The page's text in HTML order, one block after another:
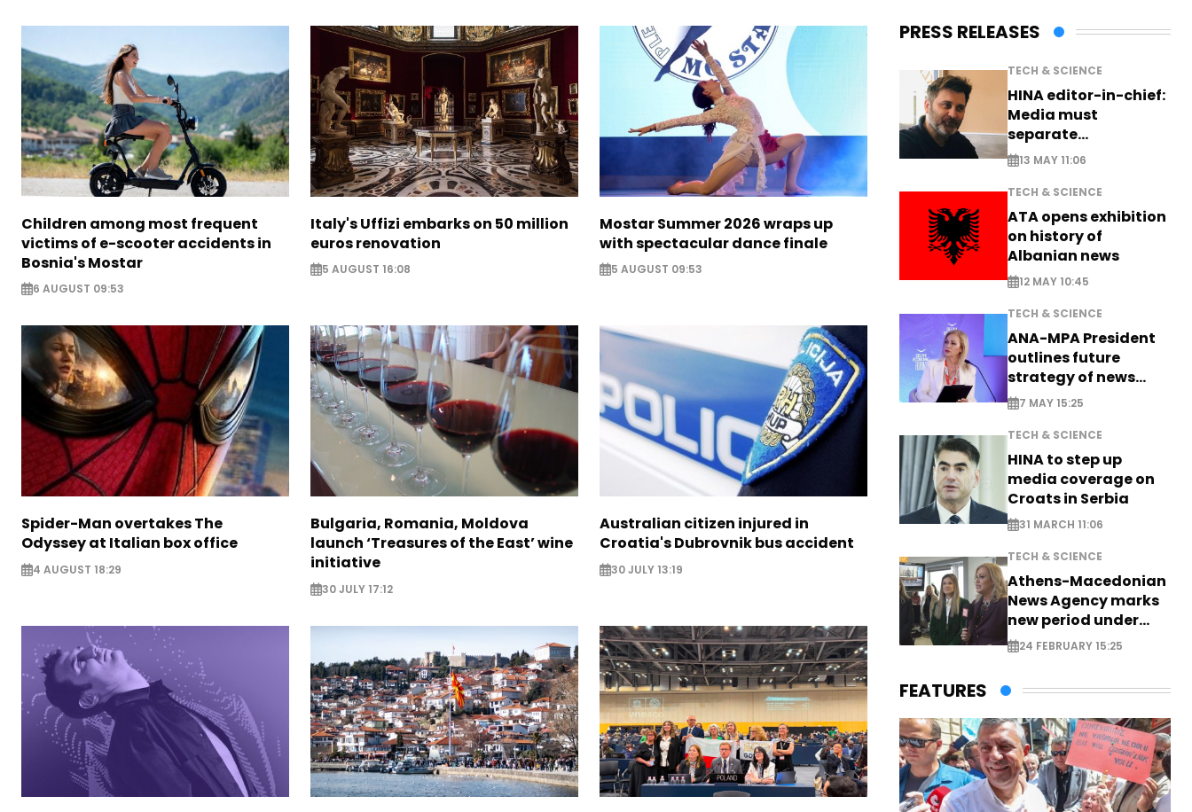
Children among most frequent
victims of e-scooter accidents in
Bosnia's Mostar
6 AUGUST 09:53
Italy's Uffizi embarks on 50 million
euros renovation
5 AUGUST 16:08
Mostar Summer 2026 wraps up
with spectacular dance finale
5 AUGUST 09:53
Spider-Man overtakes The
Odyssey at Italian box office
4 AUGUST 18:29
Bulgaria, Romania, Moldova
launch ‘Treasures of the East’ wine
initiative
30 JULY 17:12
Australian citizen injured in
Croatia's Dubrovnik bus accident
30 JULY 13:19
PRESS RELEASES
TECH & SCIENCE
HINA editor-in-chief:
Media must
separate
information from PR
13 MAY 11:06
TECH & SCIENCE
ATA opens exhibition
on history of
Albanian news
12 MAY 10:45
TECH & SCIENCE
ANA-MPA President
outlines future
strategy of news
production
7 MAY 15:25
TECH & SCIENCE
HINA to step up
media coverage on
Croats in Serbia
31 MARCH 11:06
TECH & SCIENCE
Athens-Macedonian
News Agency marks
new period under
new leadership
24 FEBRUARY 15:25
FEATURES